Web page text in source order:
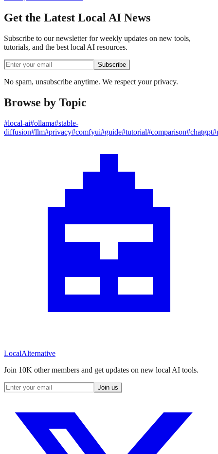
Get the Latest Local AI News
Subscribe to our newsletter for weekly updates on new tools,
tutorials, and the best local AI resources.
Subscribe
No spam, unsubscribe anytime. We respect your privacy.
Browse by Topic
#local-ai#ollama#stable-
diffusion#llm#privacy#comfyui#guide#tutorial#comparison#chatgpt#
LocalAlternative
Join 10K other members and get updates on new local AI tools.
Join us